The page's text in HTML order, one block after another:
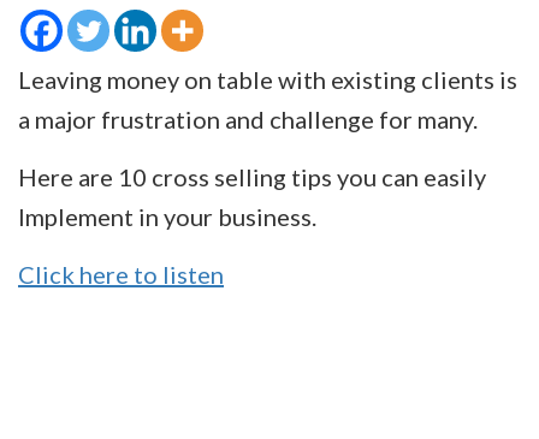
Leaving money on table with existing clients is
a major frustration and challenge for many.
Here are 10 cross selling tips you can easily
Implement in your business.
Click here to listen